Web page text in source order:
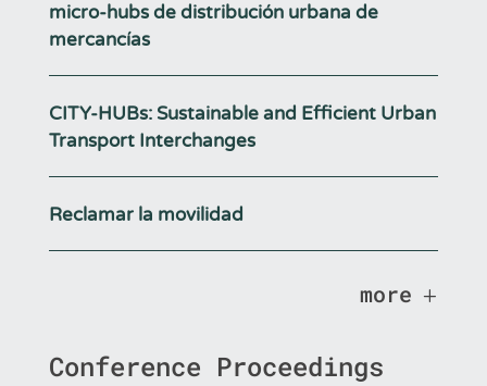
micro-hubs de distribución urbana de
mercancías
CITY-HUBs: Sustainable and Efficient Urban
Transport Interchanges
Reclamar la movilidad
more
Conference Proceedings